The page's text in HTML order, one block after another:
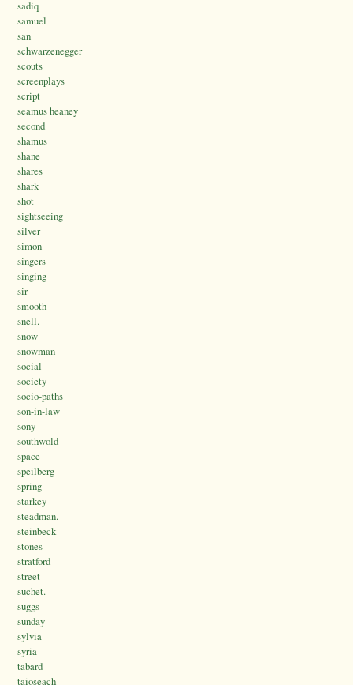
sadiq
samuel
san
schwarzenegger
scouts
screenplays
script
seamus heaney
second
shamus
shane
shares
shark
shot
sightseeing
silver
simon
singers
singing
sir
smooth
snell.
snow
snowman
social
society
socio-paths
son-in-law
sony
southwold
space
speilberg
spring
starkey
steadman.
steinbeck
stones
stratford
street
suchet.
suggs
sunday
sylvia
syria
tabard
taioseach